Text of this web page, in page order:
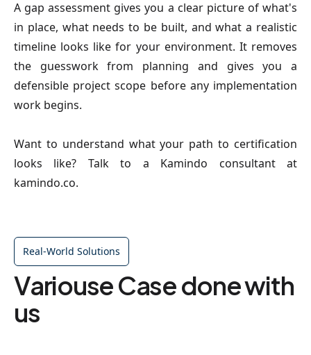
A gap assessment gives you a clear picture of what's
in place, what needs to be built, and what a realistic
timeline looks like for your environment. It removes
the guesswork from planning and gives you a
defensible project scope before any implementation
work begins.
Want to understand what your path to certification
looks like? Talk to a Kamindo consultant at
kamindo.co.
Real-World Solutions
Variouse Case done with
us